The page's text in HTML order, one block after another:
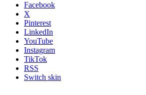
Facebook
X
Pinterest
LinkedIn
YouTube
Instagram
TikTok
RSS
Switch skin